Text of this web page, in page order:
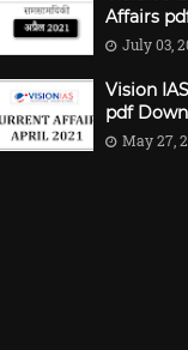
Affairs
July 03,
Vision
pdf
May 27,